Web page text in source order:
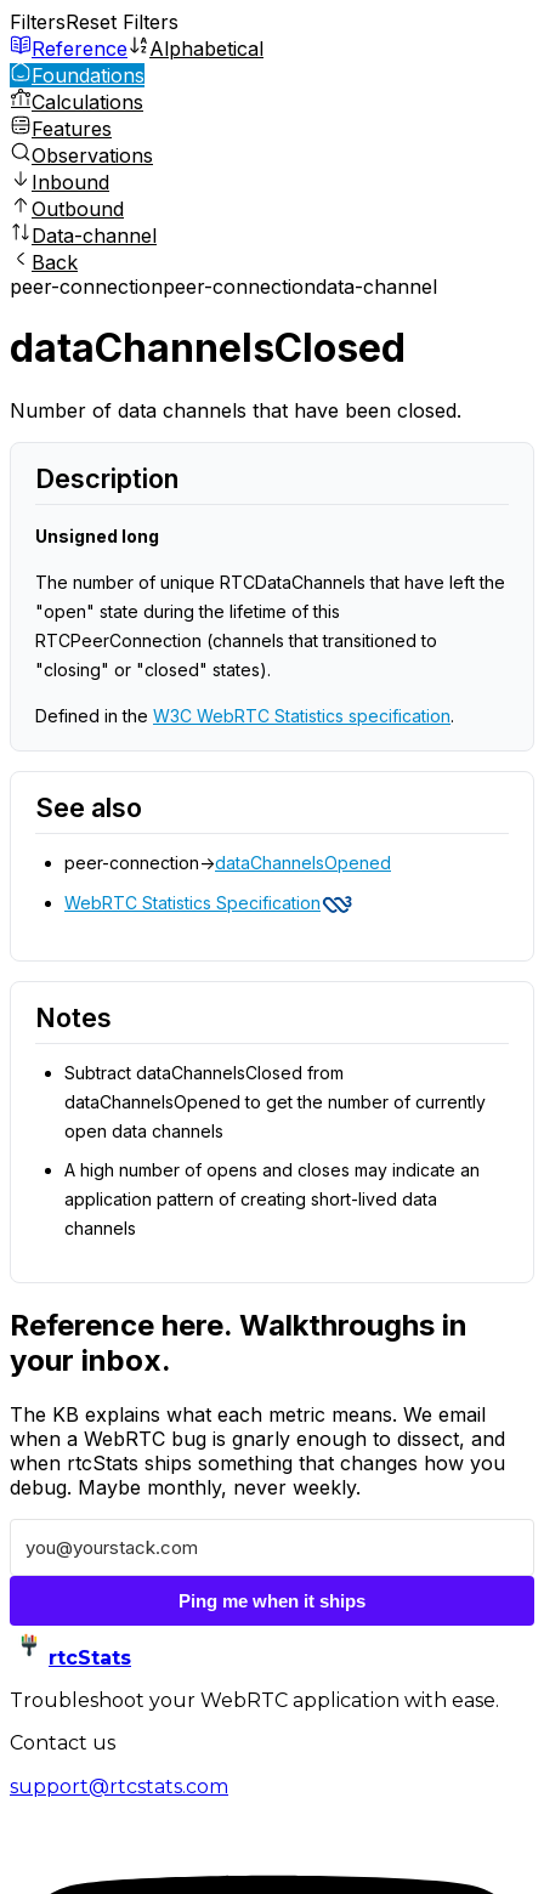
FiltersReset Filters
Reference
Alphabetical
Foundations
Calculations
Features
Observations
Inbound
Outbound
Data-channel
Back
peer-connectionpeer-connectiondata-channel
dataChannelsClosed
Number of data channels that have been closed.
Description
Unsigned long
The number of unique RTCDataChannels that have left the
"open" state during the lifetime of this
RTCPeerConnection (channels that transitioned to
"closing" or "closed" states).
Defined in the W3C WebRTC Statistics specification.
See also
peer-connection->dataChannelsOpened
WebRTC Statistics Specification
Notes
Subtract dataChannelsClosed from
dataChannelsOpened to get the number of currently
open data channels
A high number of opens and closes may indicate an
application pattern of creating short-lived data
channels
Reference here. Walkthroughs in
your inbox.
The KB explains what each metric means. We email
when a WebRTC bug is gnarly enough to dissect, and
when rtcStats ships something that changes how you
debug. Maybe monthly, never weekly.
Ping me when it ships
rtcStats
Troubleshoot your WebRTC application with ease.
Contact us
support@rtcstats.com